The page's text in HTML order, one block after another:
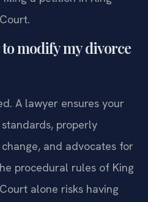
modify my divorce
A lawyer ensures your
properly
and advocates for
procedural rules of King
alone risks having